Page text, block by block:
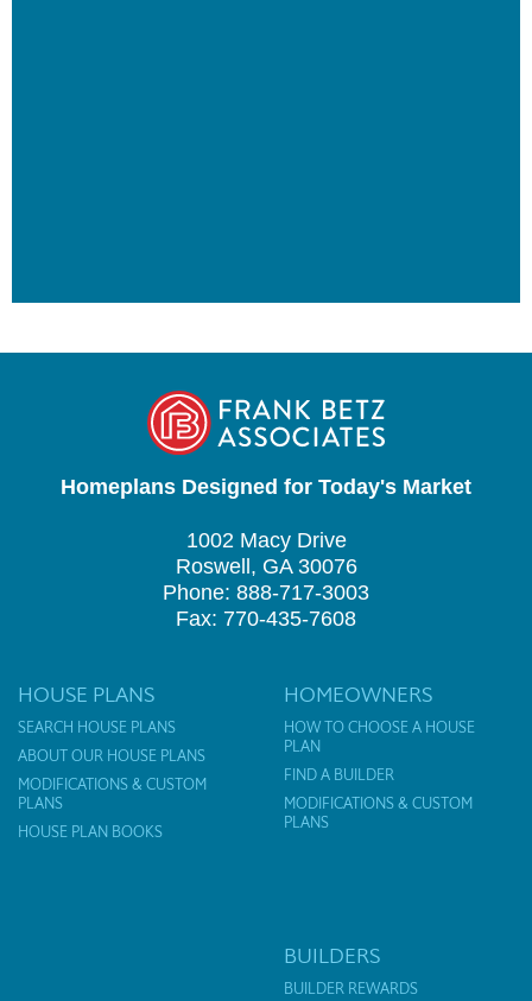
Homeplans Designed for Today's Market
1002 Macy Drive
Roswell, GA 30076
Phone: 888-717-3003
Fax: 770-435-7608
HOUSE PLANS
SEARCH HOUSE PLANS
ABOUT OUR HOUSE PLANS
MODIFICATIONS & CUSTOM
PLANS
HOUSE PLAN BOOKS
HOMEOWNERS
HOW TO CHOOSE A HOUSE
PLAN
FIND A BUILDER
MODIFICATIONS & CUSTOM
PLANS
BUILDERS
BUILDER REWARDS